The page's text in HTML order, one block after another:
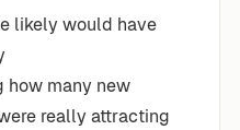
likely would have
how many new
really attracting